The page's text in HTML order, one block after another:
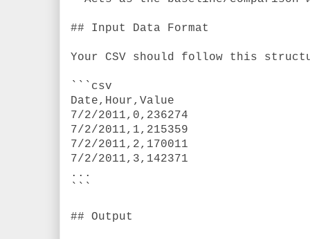
## Input Data Format
Your CSV should follow this
```csv
Date,Hour,Value
7/2/2011,0,236274
7/2/2011,1,215359
7/2/2011,2,170011
7/2/2011,3,142371
...
```
## Output